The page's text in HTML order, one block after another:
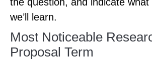
we’ll learn.
Most Noticeable
Proposal Term